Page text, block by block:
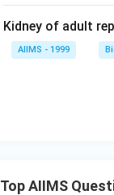
Kidney of adult
AIIMS - 1999
Top AIIMS